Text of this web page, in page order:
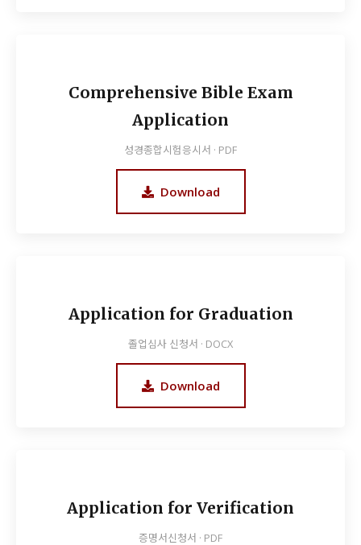
Comprehensive Bible Exam
Application
성경종합시험응시서 · PDF
Download
Application for Graduation
졸업심사 신청서 · DOCX
Download
Application for Verification
증명서신청서 · PDF